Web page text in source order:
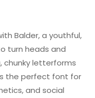
Balder, a youthful,
turn heads and
chunky letterforms
the perfect font for
and social